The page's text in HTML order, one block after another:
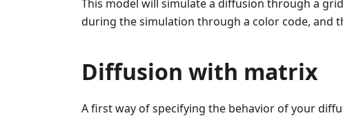
This model will simulate a diffusion through a
during the simulation through a color code, and
Diffusion with matrix
A first way of specifying the behavior of your